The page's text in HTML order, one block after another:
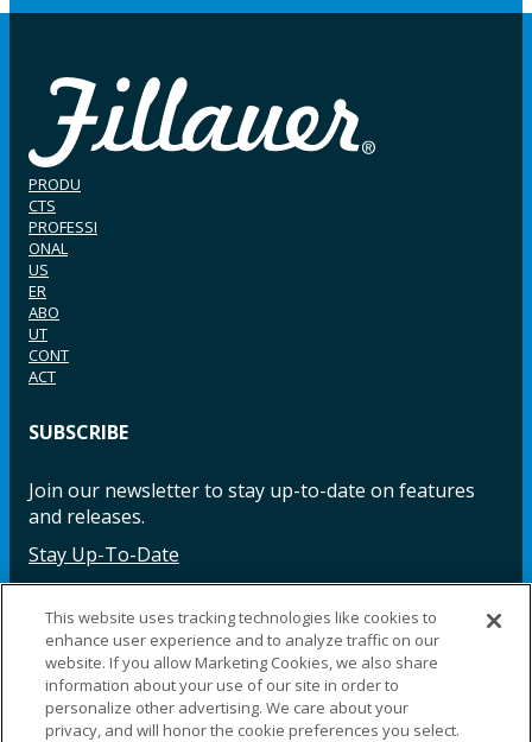
PRODU
CTS
PROFESSI
ONAL
US
ER
ABO
UT
CONT
ACT
SUBSCRIBE
Join our newsletter to stay up-to-date on features
and releases.
Stay Up-To-Date
Facebook InstagramLinkedIn YouTube LinkedIn
This website uses tracking technologies like cookies to
enhance user experience and to analyze traffic on our
website. If you allow Marketing Cookies, we also share
information about your use of our site in order to
personalize other advertising. We care about your
privacy, and will honor the cookie preferences you select.